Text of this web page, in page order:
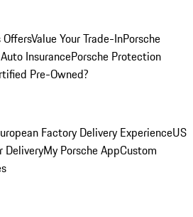
Value Your Trade-InPorsche
InsurancePorsche Protection
Pre-Owned?
Factory Delivery ExperienceUS
DeliveryMy Porsche AppCustom